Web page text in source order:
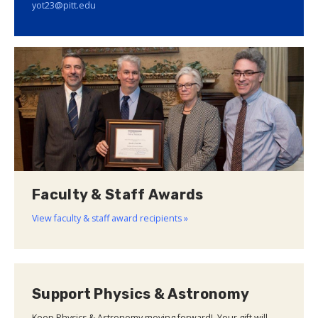
yot23@pitt.edu
Faculty & Staff Awards
View faculty & staff award recipients »
Support Physics & Astronomy